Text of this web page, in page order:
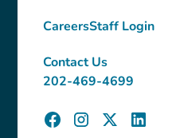
CareersStaff Login
Contact Us
202-469-4699